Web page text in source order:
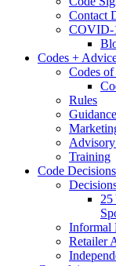
Contact
COVID-
Codes +
Codes
Rules
Guidance
Training
Code Decisions
25
Informal
Retailer